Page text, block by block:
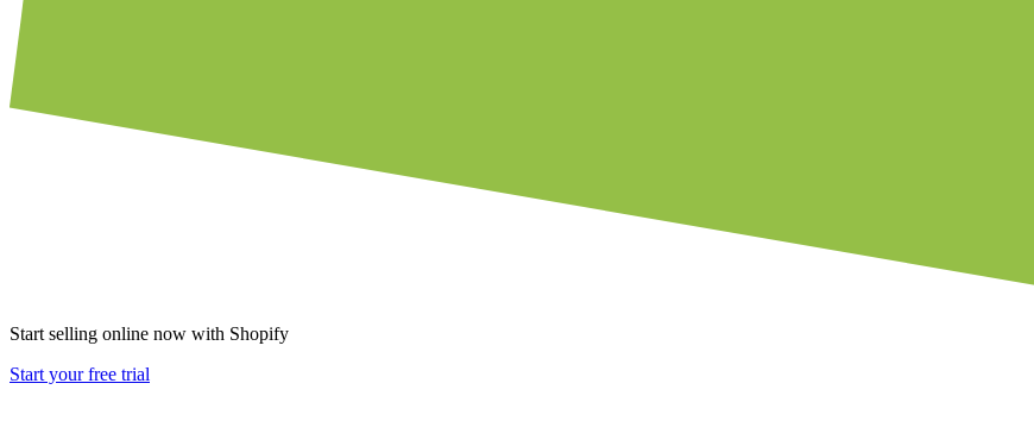
Start selling online now with Shopify
Start your free trial